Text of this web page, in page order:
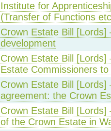
Institute for
(Transfer of Functions
Crown Estate Bill
development
Crown Estate Bill
Estate Commissioners
Crown Estate Bill
agreement: the Crown
Crown Estate Bill
of the Crown Estate in